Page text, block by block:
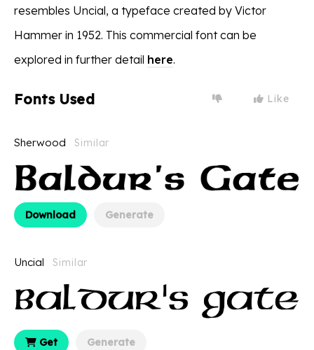
resembles Uncial, a typeface created by Victor
Hammer in 1952. This commercial font can be
explored in further detail here.
Fonts Used Like
Sherwood Similar
Download Generate
Uncial Similar
Get Generate